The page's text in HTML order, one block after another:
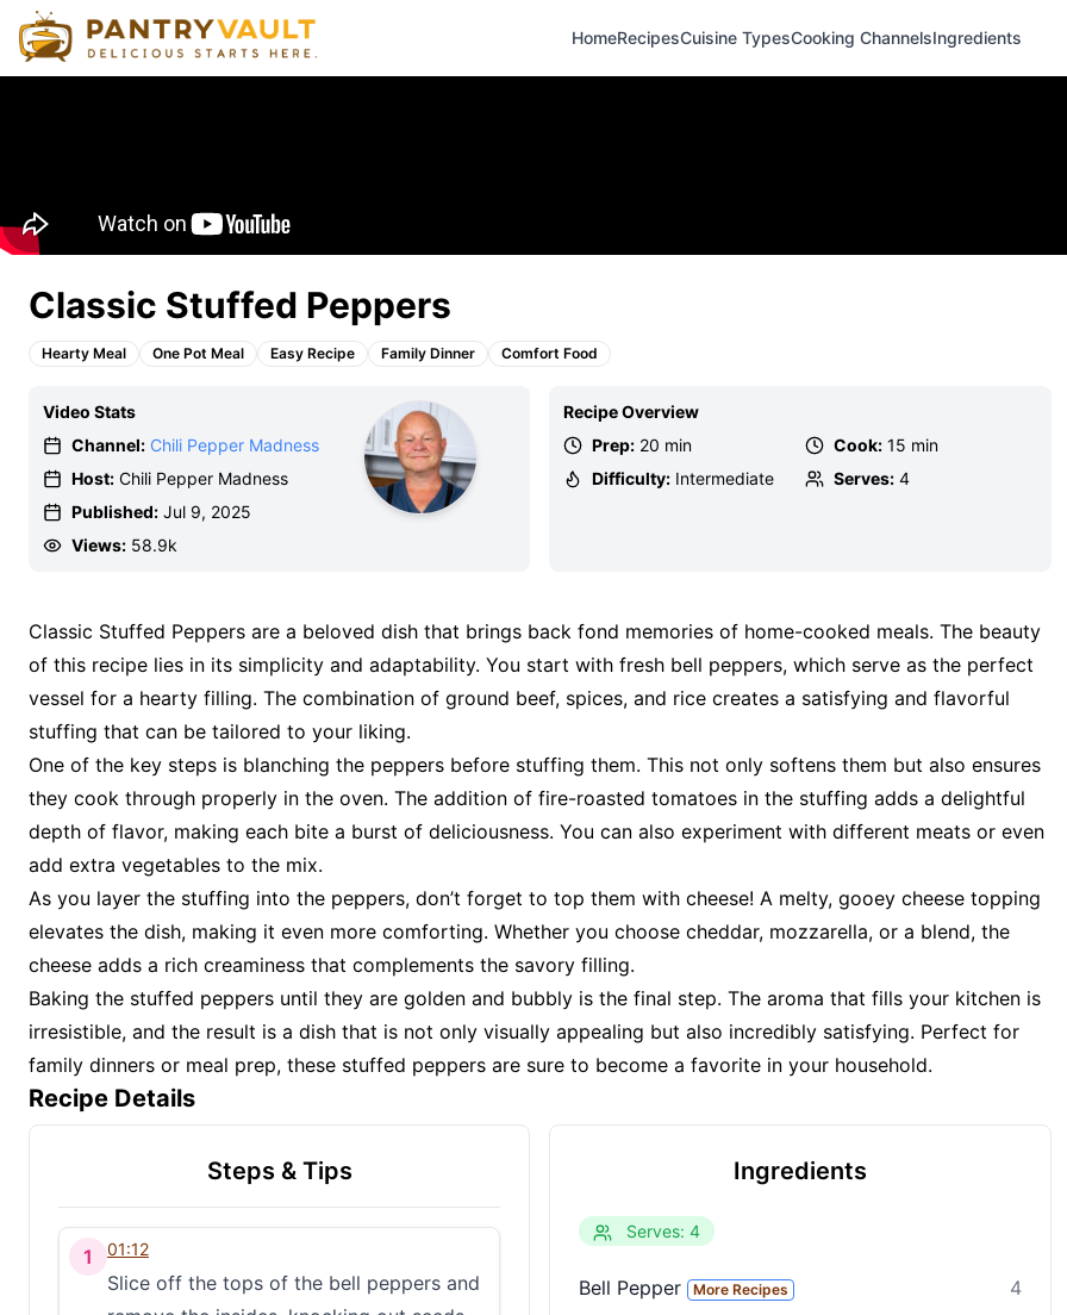
HomeRecipesCuisine TypesCooking ChannelsIngredients
Classic Stuffed Peppers
Hearty Meal One Pot Meal Easy Recipe Family Dinner Comfort Food
Video Stats
Channel: Chili Pepper Madness
Host: Chili Pepper Madness
Published: Jul 9, 2025
Views: 58.9k
Recipe Overview
Prep: 20 min Cook:15 min
Difficulty: Intermediate Serves:4
Classic Stuffed Peppers are a beloved dish that brings back fond memories of home-cooked meals. The beauty
of this recipe lies in its simplicity and adaptability. You start with fresh bell peppers, which serve as the perfect
vessel for a hearty filling. The combination of ground beef, spices, and rice creates a satisfying and flavorful
stuffing that can be tailored to your liking.
One of the key steps is blanching the peppers before stuffing them. This not only softens them but also ensures
they cook through properly in the oven. The addition of fire-roasted tomatoes in the stuffing adds a delightful
depth of flavor, making each bite a burst of deliciousness. You can also experiment with different meats or even
add extra vegetables to the mix.
As you layer the stuffing into the peppers, don’t forget to top them with cheese! A melty, gooey cheese topping
elevates the dish, making it even more comforting. Whether you choose cheddar, mozzarella, or a blend, the
cheese adds a rich creaminess that complements the savory filling.
Baking the stuffed peppers until they are golden and bubbly is the final step. The aroma that fills your kitchen is
irresistible, and the result is a dish that is not only visually appealing but also incredibly satisfying. Perfect for
family dinners or meal prep, these stuffed peppers are sure to become a favorite in your household.
Recipe Details
Steps & Tips
1 01:12
Slice off the tops of the bell peppers and
Ingredients
Serves: 4
Bell Pepper More Recipes
4